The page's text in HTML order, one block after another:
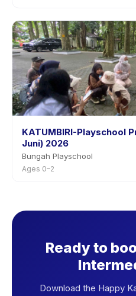
KATUMBIRI-Playschool
Juni) 2026
Bungah Playschool
Ages 0–2
Ready to
Download the Happy